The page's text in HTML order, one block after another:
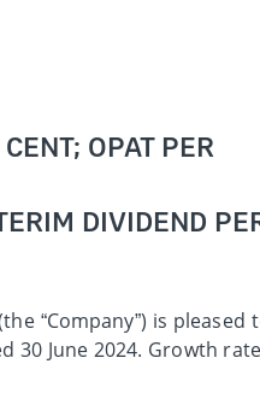
OPAT PER
DIVIDEND
“Company”) is pleased
30 June 2024. Growth